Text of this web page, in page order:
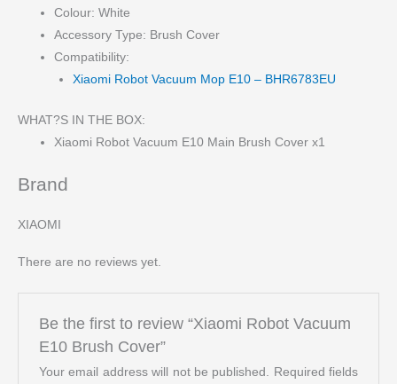
Colour: White
Accessory Type: Brush Cover
Compatibility:
Xiaomi Robot Vacuum Mop E10 – BHR6783EU
WHAT?S IN THE BOX:
Xiaomi Robot Vacuum E10 Main Brush Cover x1
Brand
XIAOMI
There are no reviews yet.
Be the first to review “Xiaomi Robot Vacuum
E10 Brush Cover”
Your email address will not be published. Required fields